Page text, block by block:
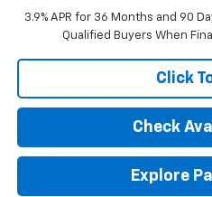
3.9% APR for 36 Months and 90
Qualified Buyers When
Click
Check
Explore